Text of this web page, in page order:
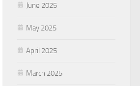
June 2025
May 2025
April 2025
March 2025